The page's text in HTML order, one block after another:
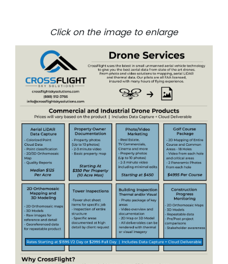
Click on the image to enlarge